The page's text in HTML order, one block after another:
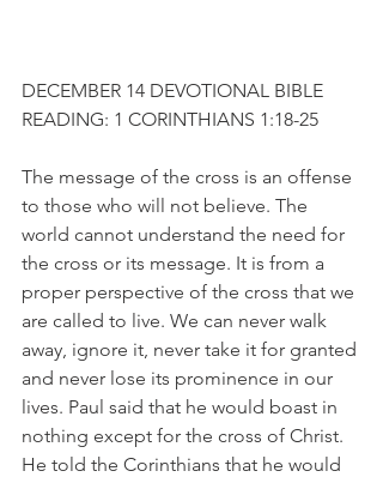
DECEMBER 14 DEVOTIONAL BIBLE
READING: 1 CORINTHIANS 1:18-25
The message of the cross is an offense
to those who will not believe. The
world cannot understand the need for
the cross or its message. It is from a
proper perspective of the cross that we
are called to live. We can never walk
away, ignore it, never take it for granted
and never lose its prominence in our
lives. Paul said that he would boast in
nothing except for the cross of Christ.
He told the Corinthians that he would